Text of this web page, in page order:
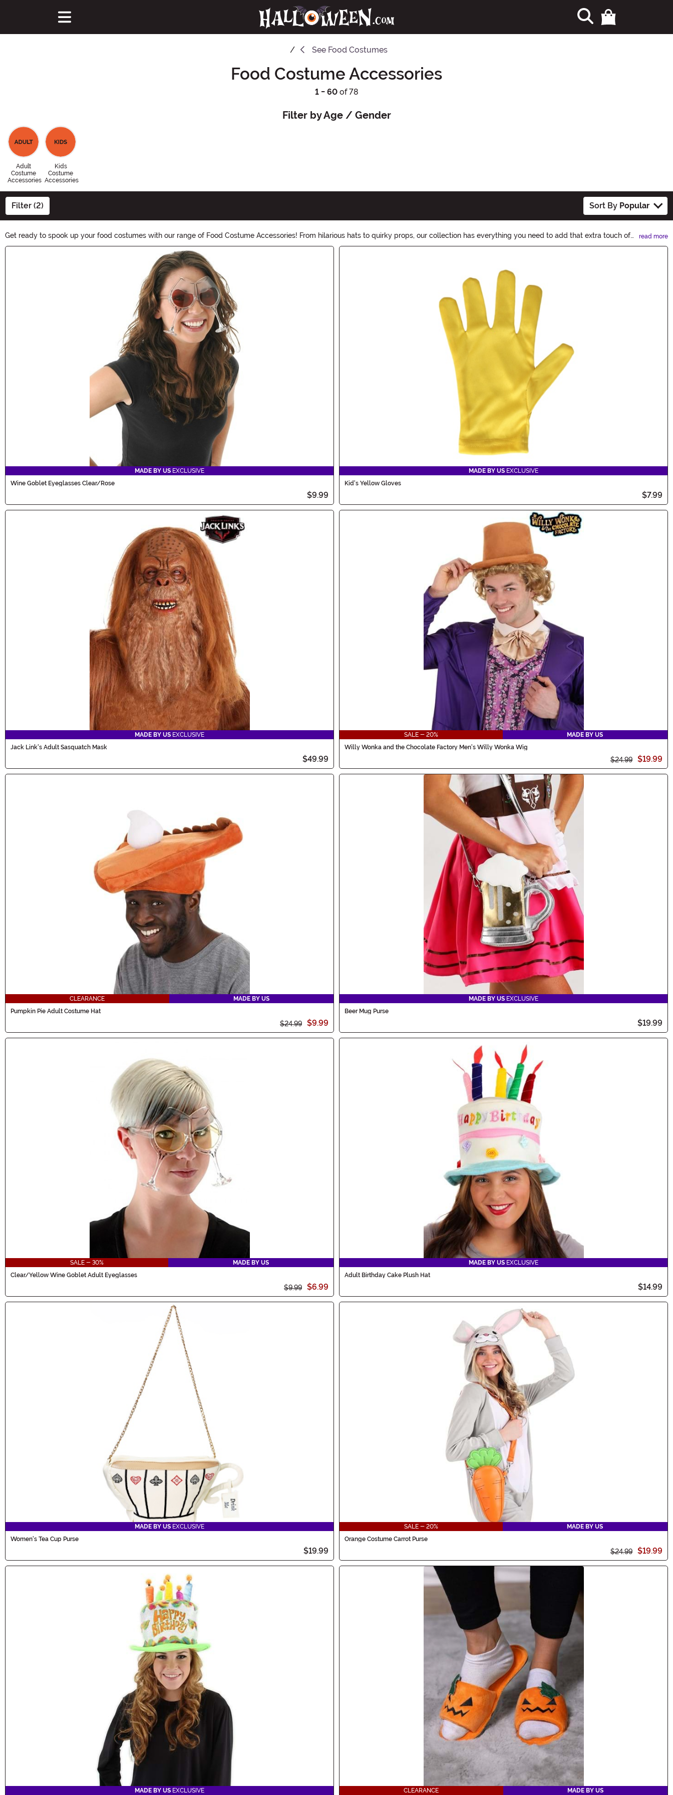
See Food Costumes
Food Costume Accessories
1 - 60of 78
Filter by Age / Gender
Adult
Costume
Accessories
Kids
Costume
Accessories
Filter (2) Sort By Popular
Get ready to spook up your food costumes with our range of Food Costume Accessories! From hilarious hats to quirky props, our collection has everything you need to add that extra touch of
Halloween fun to your food-themed outfit. Shop now and make your costume a true treat!
read more
Main Content
MADE BY US EXCLUSIVE
Wine Goblet Eyeglasses Clear/Rose
$9.99
MADE BY US EXCLUSIVE
Kid's Yellow Gloves
$7.99
MADE BY US EXCLUSIVE
Jack Link's Adult Sasquatch Mask
$49.99
SALE - 20%
MADE BY US
Willy Wonka and the Chocolate Factory Men's Willy Wonka Wig
$24.99 $19.99
CLEARANCE
MADE BY US
Pumpkin Pie Adult Costume Hat
$24.99 $9.99
MADE BY US EXCLUSIVE
Beer Mug Purse
$19.99
SALE - 30%
MADE BY US
Clear/Yellow Wine Goblet Adult Eyeglasses
$9.99 $6.99
MADE BY US EXCLUSIVE
Adult Birthday Cake Plush Hat
$14.99
MADE BY US EXCLUSIVE
Women's Tea Cup Purse
$19.99
SALE - 20%
MADE BY US
Orange Costume Carrot Purse
$24.99 $19.99
MADE BY US EXCLUSIVE CLEARANCE MADE BY US